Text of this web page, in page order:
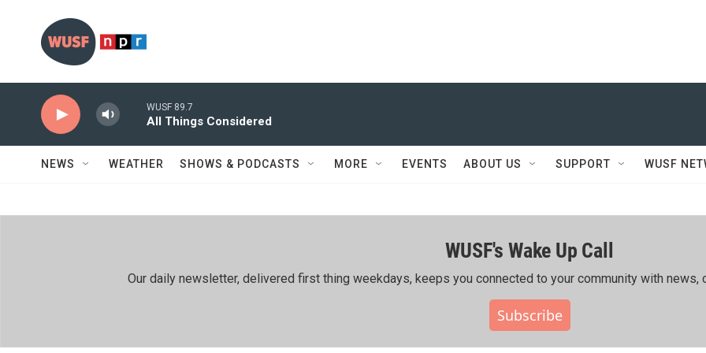
WUSF 89.7
All Things Considered
NEWS WEATHER SHOWS & PODCASTS MORE EVENTS ABOUT US SUPPORT WUSF
WUSF's Wake Up Call
Our daily newsletter, delivered first thing weekdays, keeps you connected to your community with news,
Subscribe